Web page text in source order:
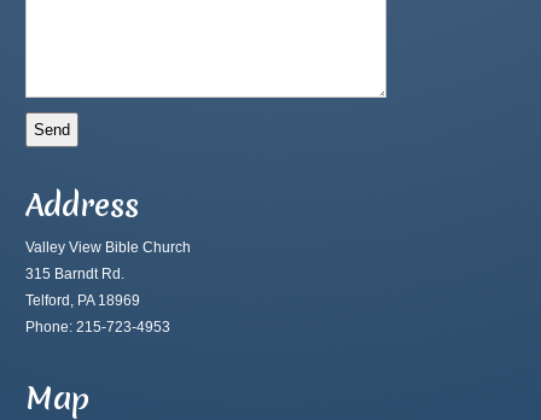
Address
Valley View Bible Church
315 Barndt Rd.
Telford, PA 18969
Phone: 215-723-4953
Map